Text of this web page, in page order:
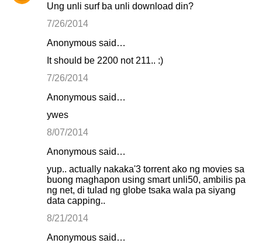
Ung unli surf ba unli download din?
7/26/2014
Anonymous said…
It should be 2200 not 211.. :)
7/26/2014
Anonymous said…
ywes
8/07/2014
Anonymous said…
yup.. actually nakaka'3 torrent ako ng movies sa
buong maghapon using smart unli50, ambilis pa
ng net, di tulad ng globe tsaka wala pa siyang
data capping..
8/21/2014
Anonymous said…